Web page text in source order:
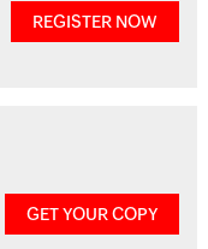
REGISTER NOW
GET YOUR COPY